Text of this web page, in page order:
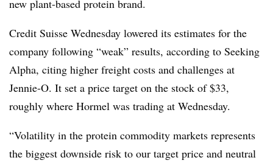
new plant-based protein brand.
Credit Suisse Wednesday lowered its estimates for the
company following “weak” results, according to Seeking
Alpha, citing higher freight costs and challenges at
Jennie-O. It set a price target on the stock of $33,
roughly where Hormel was trading at Wednesday.
“Volatility in the protein commodity markets represents
the biggest downside risk to our target price and neutral